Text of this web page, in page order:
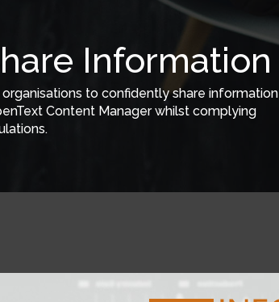
Information
to confidently share information
Content Manager whilst complying